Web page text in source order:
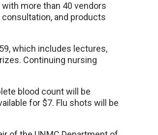
more than 40 vendors
and products
which includes lectures,
Continuing nursing
blood count will be
for $7. Flu shots will be